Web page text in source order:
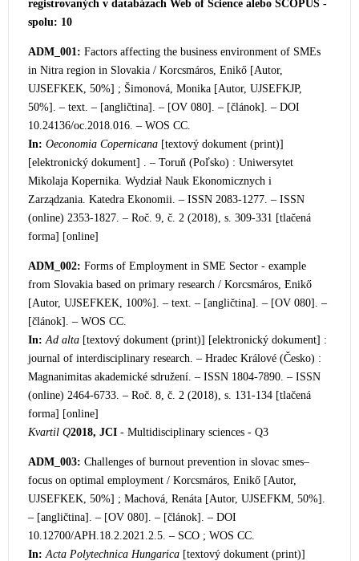
registrovaných v databázach Web of Science alebo SCOPUS -
spolu: 10
ADM_001: Factors affecting the business environment of SMEs
in Nitra region in Slovakia / Korcsmáros, Enikő [Autor,
UJSEFKEK, 50%] ; Šimonová, Monika [Autor, UJSEFKJP,
50%]. – text. – [angličtina]. – [OV 080]. – [článok]. – DOI
10.24136/oc.2018.016. – WOS CC.
In: Oeconomia Copernicana [textový dokument (print)]
[elektronický dokument] . – Toruň (Poľsko) : Uniwersytet
Mikolaja Kopernika. Wydział Nauk Ekonomicznych i
Zarządzania. Katedra Ekonomii. – ISSN 2083-1277. – ISSN
(online) 2353-1827. – Roč. 9, č. 2 (2018), s. 309-331 [tlačená
forma] [online]
ADM_002: Forms of Employment in SME Sector - example
from Slovakia based on primary research / Korcsmáros, Enikő
[Autor, UJSEFKEK, 100%]. – text. – [angličtina]. – [OV 080]. –
[článok]. – WOS CC.
In: Ad alta [textový dokument (print)] [elektronický dokument] :
journal of interdisciplinary research. – Hradec Králové (Česko) :
Magnanimitas akademické sdružení. – ISSN 1804-7890. – ISSN
(online) 2464-6733. – Roč. 8, č. 2 (2018), s. 131-134 [tlačená
forma] [online]
Kvartil Q2018, JCI - Multidisciplinary sciences - Q3
ADM_003: Challenges of burnout prevention in slovac smes–
focus on optimal employment / Korcsmáros, Enikő [Autor,
UJSEFKEK, 50%] ; Machová, Renáta [Autor, UJSEFKM, 50%].
– [angličtina]. – [OV 080]. – [článok]. – DOI
10.12700/APH.18.2.2021.2.5. – SCO ; WOS CC.
In: Acta Polytechnica Hungarica [textový dokument (print)]